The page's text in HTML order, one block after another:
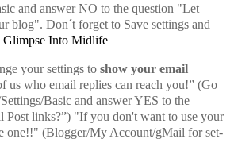
and answer NO to the question "Let
blog". Don´t forget to Save settings and
Glimpse Into Midlife
your settings to show your email
us who email replies can reach you!” (Go
Basic and answer YES to the
Post links?”) "If you don't want to use your
one!!" (Blogger/My Account/gMail for set-